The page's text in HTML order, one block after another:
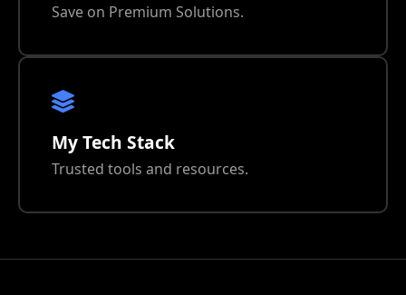
Save on Premium Solutions.
My Tech Stack
Trusted tools and resources.